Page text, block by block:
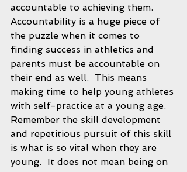
accountable to achieving them.
Accountability is a huge piece of
the puzzle when it comes to
finding success in athletics and
parents must be accountable on
their end as well.  This means
making time to help young athletes
with self-practice at a young age.
Remember the skill development
and repetitious pursuit of this skill
is what is so vital when they are
young.  It does not mean being on